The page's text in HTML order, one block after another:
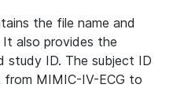
the file name and
also provides the
study ID. The subject ID
MIMIC-IV-ECG to